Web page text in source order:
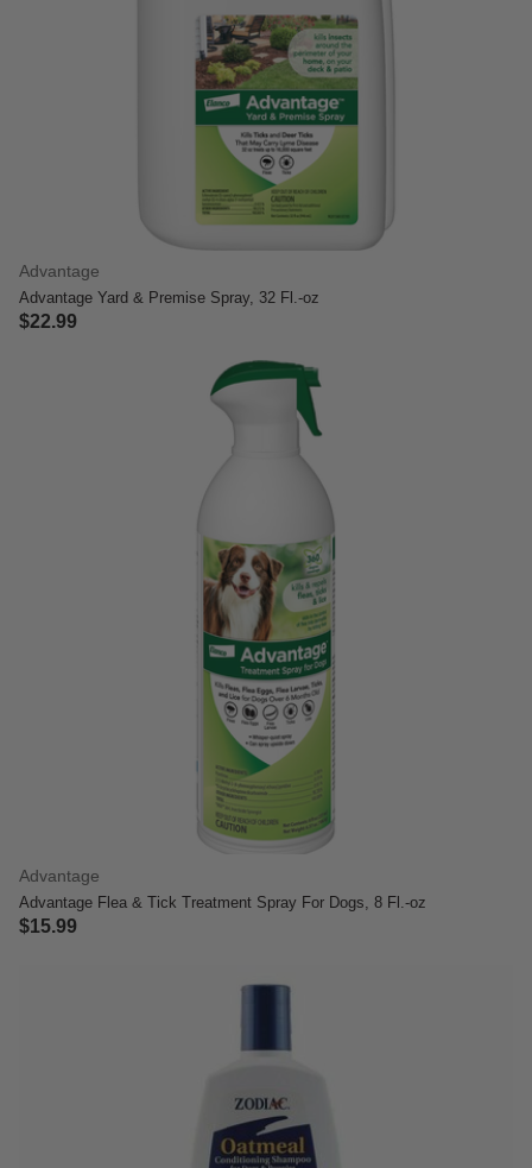
Advantage
Advantage Yard & Premise Spray, 32 Fl.-oz
$22.99
Advantage
Advantage Flea & Tick Treatment Spray For Dogs, 8 Fl.-oz
$15.99